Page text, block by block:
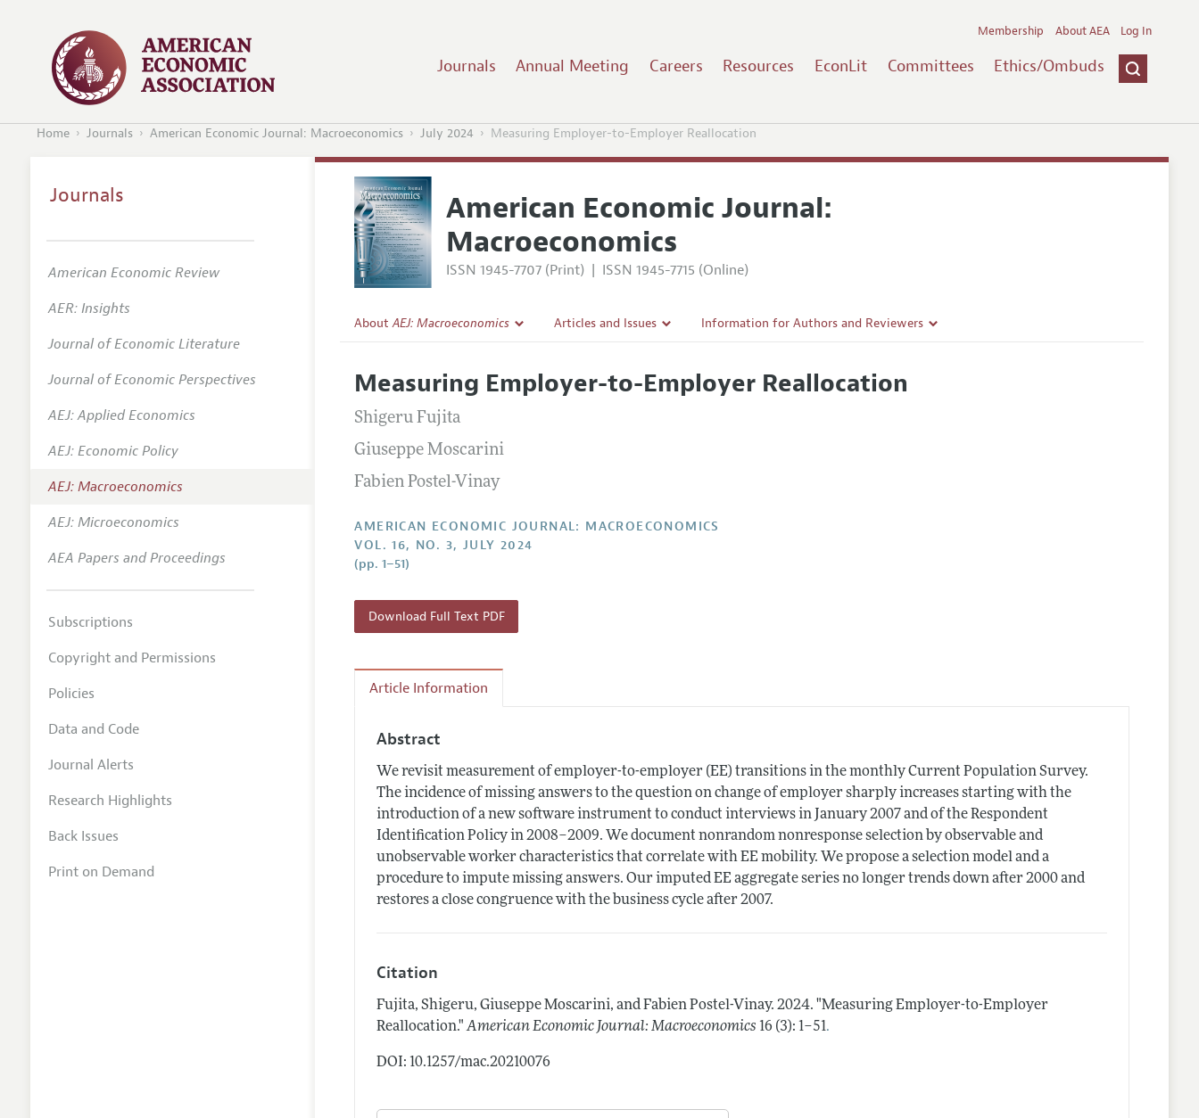
Journals Annual Meeting Careers Resources EconLit Committees Ethics/Ombuds
Membership About AEA Log In
Home Journals American Economic Journal: Macroeconomics July 2024 Measuring Employer-to-Employer Reallocation
American Economic Journal:
Macroeconomics
ISSN 1945-7707 (Print) | ISSN 1945-7715 (Online)
AboutAEJ: Macroeconomics
Editorial Policy
Annual Report of the Editor
Editorial Process: Discussions with the Editors
Research Highlights
Articles and Issues
All Issues
Information for Authors and Reviewers
Accepted Article Guidelines
Measuring Employer-to-Employer Reallocation
Shigeru Fujita
Giuseppe Moscarini
Fabien Postel-Vinay
AMERICAN ECONOMIC JOURNAL: MACROECONOMICS
VOL. 16, NO. 3, JULY 2024
(pp. 1–51)
Download Full Text PDF
Article Information
Abstract
We revisit measurement of employer-to-employer (EE) transitions in the monthly Current Population Survey.
The incidence of missing answers to the question on change of employer sharply increases starting with the
introduction of a new software instrument to conduct interviews in January 2007 and of the Respondent
Identification Policy in 2008–2009. We document nonrandom nonresponse selection by observable and
unobservable worker characteristics that correlate with EE mobility. We propose a selection model and a
procedure to impute missing answers. Our imputed EE aggregate series no longer trends down after 2000 and
restores a close congruence with the business cycle after 2007.
Citation
Fujita, Shigeru, Giuseppe Moscarini, and Fabien Postel-Vinay.2024. "Measuring Employer-to-Employer
Reallocation." American Economic Journal: Macroeconomics 16 (3): 1–51.
DOI: 10.1257/mac.20210076
Journals
American Economic Review
AER: Insights
Journal of Economic Literature
Journal of Economic Perspectives
AEJ: Applied Economics
AEJ: Economic Policy
AEJ: Macroeconomics
AEJ: Microeconomics
AEA Papers and Proceedings
Subscriptions
Copyright and Permissions
Policies
Data and Code
Journal Alerts
Research Highlights
Back Issues
Print on Demand